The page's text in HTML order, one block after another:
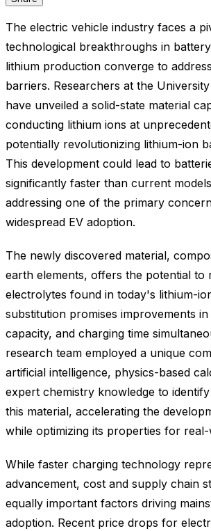
The electric vehicle industry faces a
technological breakthroughs in
lithium production converge to
barriers. Researchers at the
have unveiled a solid-state material
conducting lithium ions at
potentially revolutionizing lithium-ion
This development could lead to
significantly faster than current
addressing one of the primary
widespread EV adoption.
The newly discovered material,
earth elements, offers the potential to
electrolytes found in today's lithium-
substitution promises improvements
capacity, and charging time
research team employed a unique
artificial intelligence, physics-based
expert chemistry knowledge to
this material, accelerating the
while optimizing its properties for
While faster charging technology
advancement, cost and supply chain
equally important factors driving
adoption. Recent price drops for